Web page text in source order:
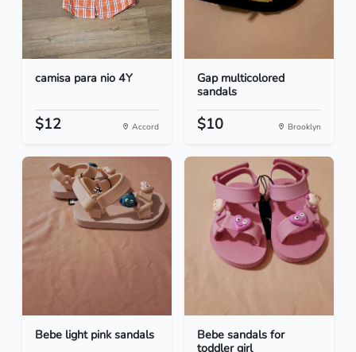
camisa para nio 4Y
$12 Accord
Gap multicolored
sandals
$10 Brooklyn
Bebe light pink sandals
Bebe sandals for
toddler girl